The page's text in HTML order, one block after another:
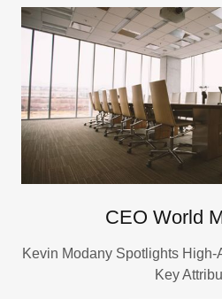
CEO World
Kevin Modany Spotlights High-
Key